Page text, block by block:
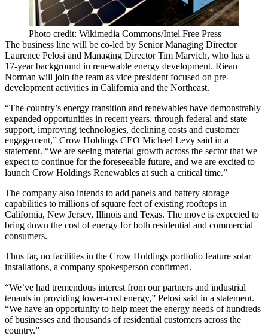
Photo credit: Wikimedia Commons/Intel Free Press
The business line will be co-led by Senior Managing Director
Laurence Pelosi and Managing Director Tim Marvich, who has a
17-year background in renewable energy development. Riean
Norman will join the team as vice president focused on pre-
development activities in California and the Northeast.
“The country’s energy transition and renewables have demonstrably
expanded opportunities in recent years, through federal and state
support, improving technologies, declining costs and customer
engagement,” Crow Holdings CEO Michael Levy said in a
statement. “We are seeing material growth across the sector that we
expect to continue for the foreseeable future, and we are excited to
launch Crow Holdings Renewables at such a critical time.”
The company also intends to add panels and battery storage
capabilities to millions of square feet of existing rooftops in
California, New Jersey, Illinois and Texas. The move is expected to
bring down the cost of energy for both residential and commercial
consumers.
Thus far, no facilities in the Crow Holdings portfolio feature solar
installations, a company spokesperson confirmed.
“We’ve had tremendous interest from our partners and industrial
tenants in providing lower-cost energy,” Pelosi said in a statement.
“We have an opportunity to help meet the energy needs of hundreds
of businesses and thousands of residential customers across the
country.”